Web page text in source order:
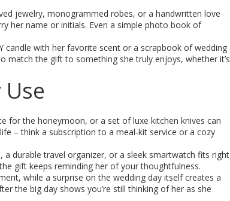
jewelry, monogrammed robes, or a handwritten love
her name or initials. Even a simple photo book of
candle with her favorite scent or a scrapbook of wedding
match the gift to something she truly enjoys, whether it’s
for the honeymoon, or a set of luxe kitchen knives can
– think a subscription to a meal‑kit service or a cozy
a durable travel organizer, or a sleek smartwatch fits right
gift keeps reminding her of your thoughtfulness.
while a surprise on the wedding day itself creates a
the big day shows you’re still thinking of her as she